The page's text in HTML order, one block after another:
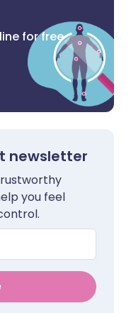
for free
newsletter
you feel